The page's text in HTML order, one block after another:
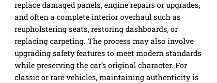
replace damaged panels, engine repairs or upgrades,
and often a complete interior overhaul such as
reupholstering seats, restoring dashboards, or
replacing carpeting. The process may also involve
upgrading safety features to meet modern standards
while preserving the car’s original character. For
classic or rare vehicles, maintaining authenticity is